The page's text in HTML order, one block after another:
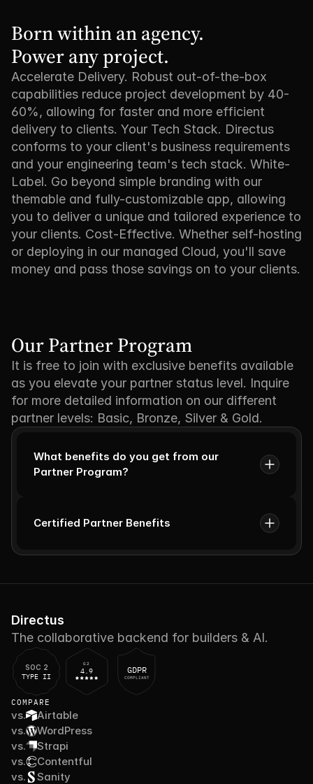
Born within an agency.
Power any project.
Accelerate Delivery. Robust out-of-the-box
capabilities reduce project development by 40-
60%, allowing for faster and more efficient
delivery to clients. Your Tech Stack. Directus
conforms to your client's business requirements
and your engineering team's tech stack. White-
Label. Go beyond simple branding with our
themable and fully-customizable app, allowing
you to deliver a unique and tailored experience to
your clients. Cost-Effective. Whether self-hosting
or deploying in our managed Cloud, you'll save
money and pass those savings on to your clients.
Our Partner Program
It is free to join with exclusive benefits available
as you elevate your partner status level. Inquire
for more detailed information on our different
partner levels: Basic, Bronze, Silver & Gold.
What benefits do you get from our
Partner Program?
Certified Partner Benefits
Directus
The collaborative backend for builders & AI.
SOC 2
TYPE II
G2
4.9 GDPR
COMPLIANT
COMPARE
vs.
Airtable
vs.
WordPress
vs.
Strapi
vs.
Contentful
vs.
Sanity